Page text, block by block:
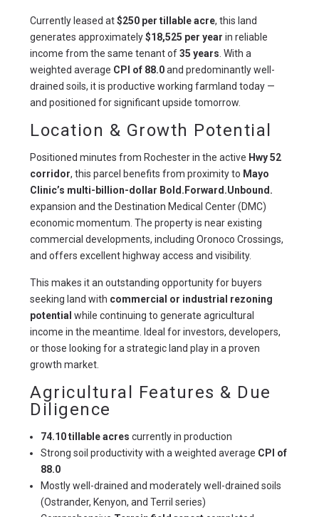
Currently leased at $250 per tillable acre, this land
generates approximately $18,525 per year in reliable
income from the same tenant of 35 years . With a
weighted average CPI of 88.0 and predominantly well-
drained soils, it is productive working farmland today —
and positioned for significant upside tomorrow.
Location & Growth Potential
Positioned minutes from Rochester in the active Hwy 52
corridor, this parcel benefits from proximity to Mayo
expansion and the Destination Medical Center (DMC)
economic momentum. The property is near existing
commercial developments, including Oronoco Crossings,
and offers excellent highway access and visibility.
This makes it an outstanding opportunity for buyers
seeking land with commercial or industrial rezoning
potential while continuing to generate agricultural
income in the meantime. Ideal for investors, developers,
or those looking for a strategic land play in a proven
growth market.
Agricultural Features & Due
Diligence
74.10 tillable acres currently in production
Strong soil productivity with a weighted average CPI of
88.0
Mostly well-drained and moderately well-drained soils
(Ostrander, Kenyon, and Terril series)